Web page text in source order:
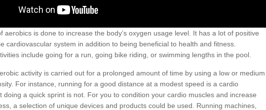
aerobics is done to increase the body’s oxygen usage level. It has a lot of positive
cardiovascular system in addition to being beneficial to health and fitness.
include going for a run, going bike riding, or swimming lengths in the pool.
activity is carried out for a prolonged amount of time by using a low or medium
For instance, running for a good distance at a modest speed is a cardio
doing a quick sprint is not. For you to condition your cardio muscles and increase
a selection of unique devices and products could be used. Running machines,